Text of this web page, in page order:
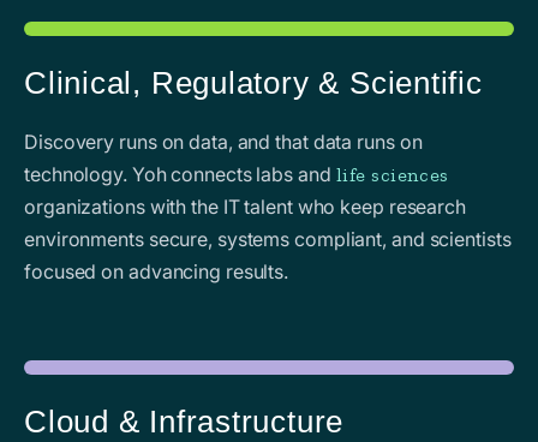
Clinical, Regulatory & Scientific
Discovery runs on data, and that data runs on
technology. Yoh connects labs and life sciences
organizations with the IT talent who keep research
environments secure, systems compliant, and scientists
focused on advancing results.
Cloud & Infrastructure